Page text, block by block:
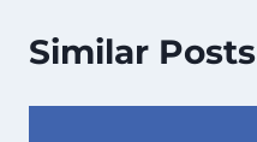
Similar Posts